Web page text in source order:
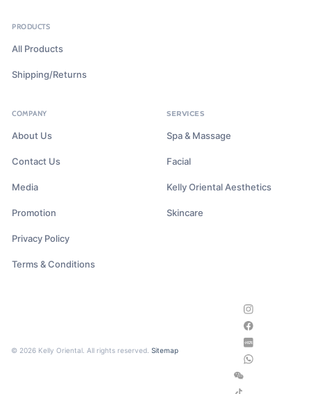
PRODUCTS
All Products
Shipping/Returns
COMPANY
About Us
Contact Us
Media
Promotion
Privacy Policy
Terms & Conditions
SERVICES
Spa & Massage
Facial
Kelly Oriental Aesthetics
Skincare
© 2026 Kelly Oriental. All rights reserved. Sitemap